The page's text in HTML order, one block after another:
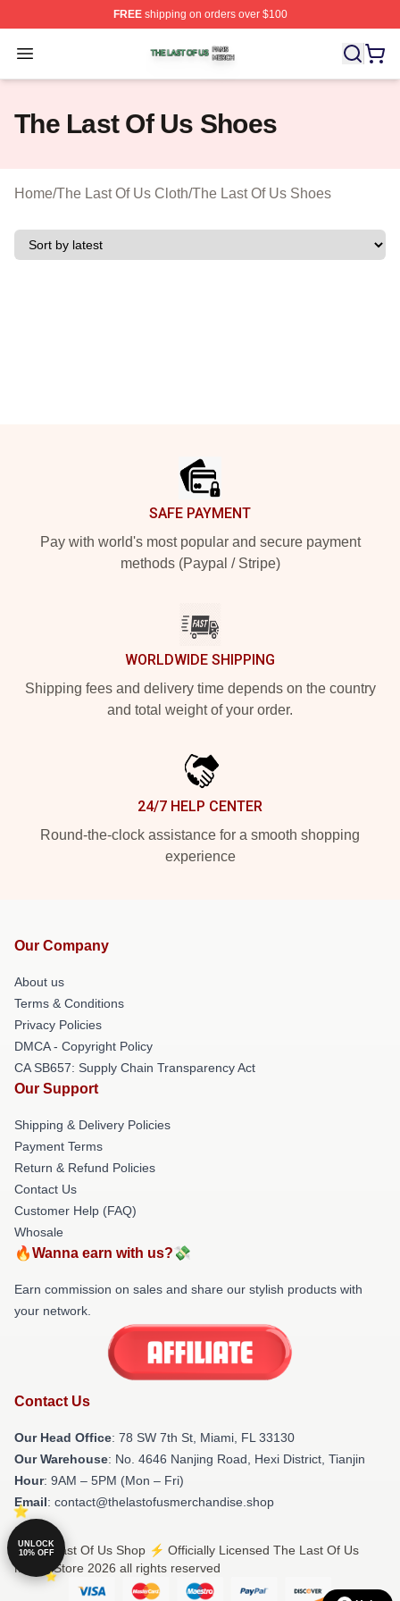
FREEshipping on orders over $100
Open menu
The Last Of Us Shop ⚡️ Officially Licensed The Last Of
The Last Of Us Shoes
Home/The Last Of Us Cloth/The Last Of Us Shoes
SAFE PAYMENT
Pay with world's most popular and secure payment
methods (Paypal / Stripe)
WORLDWIDE SHIPPING
Shipping fees and delivery time depends on the country
and total weight of your order.
24/7 HELP CENTER
Round-the-clock assistance for a smooth shopping
experience
Our Company
About us
Terms & Conditions
Privacy Policies
DMCA - Copyright Policy
CA SB657: Supply Chain Transparency Act
Our Support
Shipping & Delivery Policies
Payment Terms
Return & Refund Policies
Contact Us
Customer Help (FAQ)
Whosale
🔥Wanna earn with us?💸
Earn commission on sales and share our stylish products with
your network.
Contact Us
Our Head Office: 78 SW 7th St, Miami, FL 33130
Our Warehouse: No. 4646 Nanjing Road, Hexi District, Tianjin
Hour: 9AM – 5PM (Mon – Fri)
Email: contact@thelastofusmerchandise.shop
© The Last Of Us Shop ⚡️ Officially Licensed The Last Of Us
Merch Store 2026 all rights reserved
UNLOCK
10% OFF